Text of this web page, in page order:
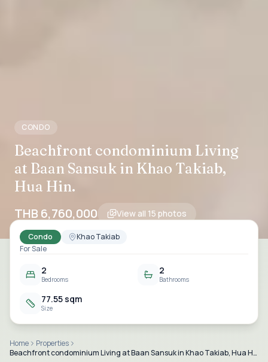
CONDO
Beachfront condominium Living
at Baan Sansuk in Khao Takiab,
Hua Hin.
THB 6,760,000 View all 15 photos
Condo
Khao Takiab
For Sale
2
Bedrooms
2
Bathrooms
77.55 sqm
Size
Home
Properties
Beachfront condominium Living at Baan Sansuk in Khao Takiab, Hua Hin.